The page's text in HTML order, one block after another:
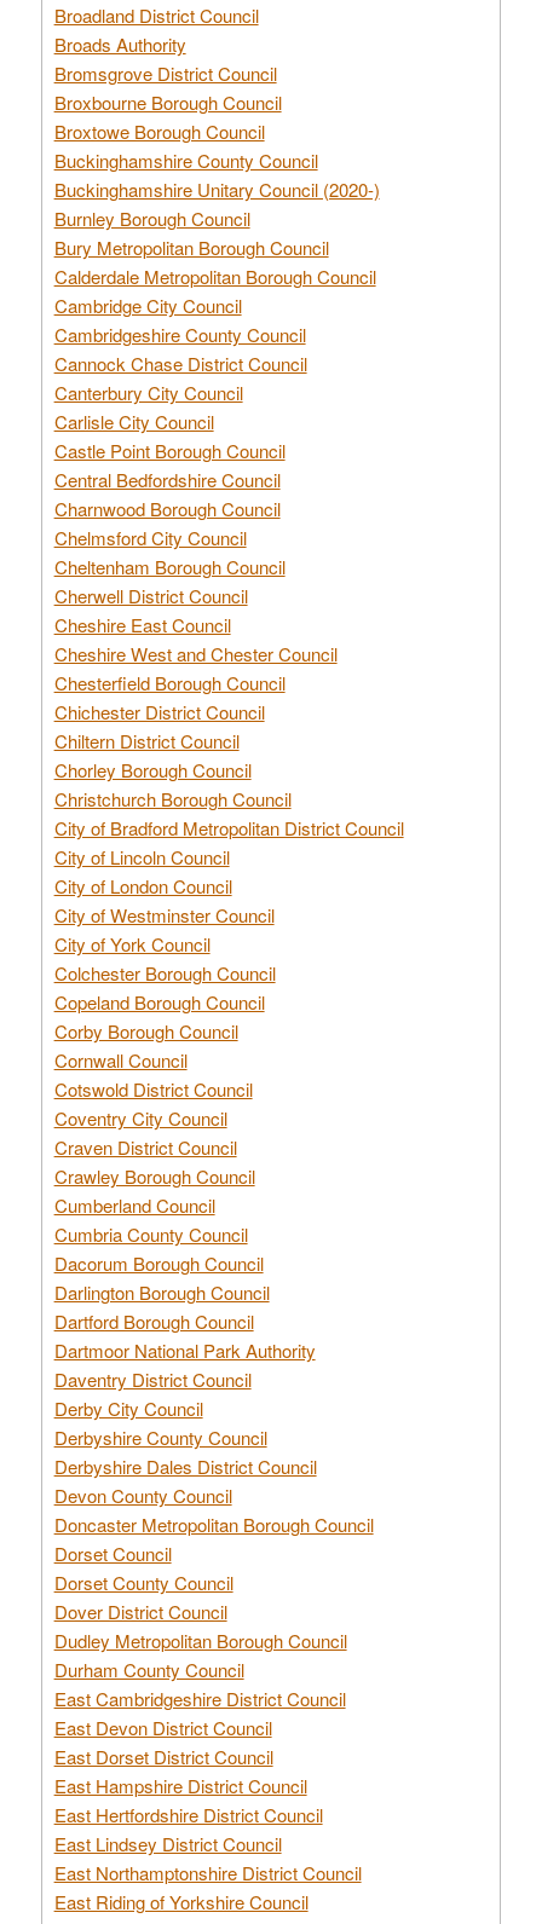
Broadland District Council
Broads Authority
Bromsgrove District Council
Broxbourne Borough Council
Broxtowe Borough Council
Buckinghamshire County Council
Buckinghamshire Unitary Council (2020-)
Burnley Borough Council
Bury Metropolitan Borough Council
Calderdale Metropolitan Borough Council
Cambridge City Council
Cambridgeshire County Council
Cannock Chase District Council
Canterbury City Council
Carlisle City Council
Castle Point Borough Council
Central Bedfordshire Council
Charnwood Borough Council
Chelmsford City Council
Cheltenham Borough Council
Cherwell District Council
Cheshire East Council
Cheshire West and Chester Council
Chesterfield Borough Council
Chichester District Council
Chiltern District Council
Chorley Borough Council
Christchurch Borough Council
City of Bradford Metropolitan District Council
City of Lincoln Council
City of London Council
City of Westminster Council
City of York Council
Colchester Borough Council
Copeland Borough Council
Corby Borough Council
Cornwall Council
Cotswold District Council
Coventry City Council
Craven District Council
Crawley Borough Council
Cumberland Council
Cumbria County Council
Dacorum Borough Council
Darlington Borough Council
Dartford Borough Council
Dartmoor National Park Authority
Daventry District Council
Derby City Council
Derbyshire County Council
Derbyshire Dales District Council
Devon County Council
Doncaster Metropolitan Borough Council
Dorset Council
Dorset County Council
Dover District Council
Dudley Metropolitan Borough Council
Durham County Council
East Cambridgeshire District Council
East Devon District Council
East Dorset District Council
East Hampshire District Council
East Hertfordshire District Council
East Lindsey District Council
East Northamptonshire District Council
East Riding of Yorkshire Council